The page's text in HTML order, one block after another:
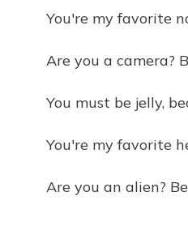
You're my favorite
Are you a camera?
You must be jelly,
You're my favorite
Are you an alien?